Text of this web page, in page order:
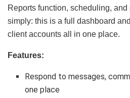
Reports function, scheduling,
simply: this is a full dashboard
client accounts all in one place.
Features:
Respond to messages,
one place